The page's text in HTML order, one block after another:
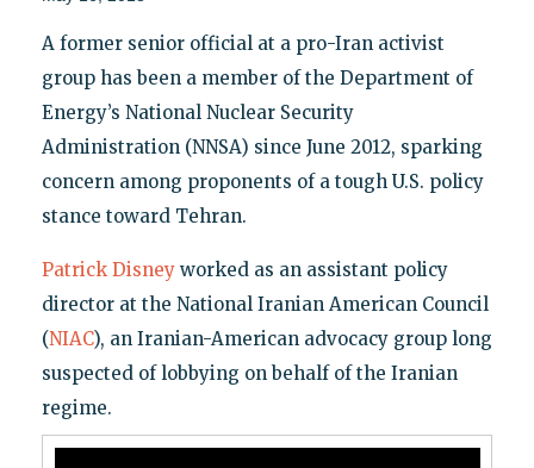
A former senior official at a pro-Iran activist
group has been a member of the Department of
Energy’s National Nuclear Security
Administration (NNSA) since June 2012, sparking
concern among proponents of a tough U.S. policy
stance toward Tehran.
Patrick Disneyworked as an assistant policy
director at the National Iranian American Council
(NIAC), an Iranian-American advocacy group long
suspected of lobbying on behalf of the Iranian
regime.